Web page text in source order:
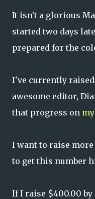
It isn't a glorious
started two days
prepared for the
I've currently
awesome editor,
that progress on
I want to raise
to get this number
If I raise $400.00 by